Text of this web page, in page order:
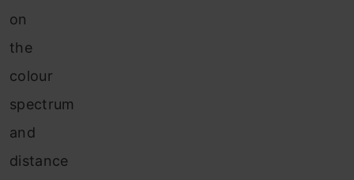
on
the
colour
spectrum
and
distance